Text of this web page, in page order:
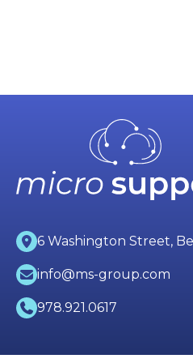
6 Washington Street,
info@ms-group.com
978.921.0617